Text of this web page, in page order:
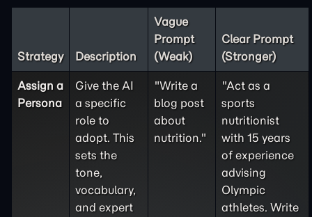
Strategy Description
Vague
Prompt
(Weak)
Clear Prompt
(Stronger)
Assign a
Persona
Give the AI
a specific
role to
adopt. This
sets the
tone,
vocabulary,
and expert
"Write a
blog post
about
nutrition."
"Act as a
sports
nutritionist
with 15 years
of experience
advising
Olympic
athletes. Write